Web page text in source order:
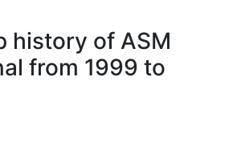
history of ASM
from 1999 to